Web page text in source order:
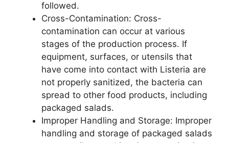
followed.
Cross-Contamination: Cross-
contamination can occur at various
stages of the production process. If
equipment, surfaces, or utensils that
have come into contact with Listeria are
not properly sanitized, the bacteria can
spread to other food products, including
packaged salads.
Improper Handling and Storage: Improper
handling and storage of packaged salads